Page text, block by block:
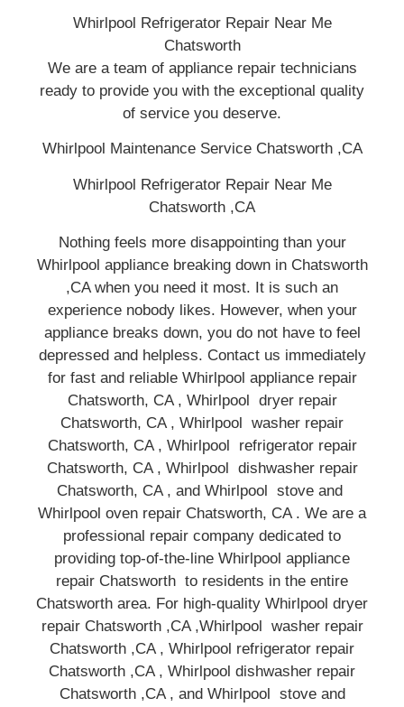
Whirlpool Refrigerator Repair Near Me
Chatsworth
We are a team of appliance repair technicians
ready to provide you with the exceptional quality
of service you deserve.
Whirlpool Maintenance Service Chatsworth ,CA
Whirlpool Refrigerator Repair Near Me
Chatsworth ,CA
Nothing feels more disappointing than your
Whirlpool appliance breaking down in Chatsworth
,CA when you need it most. It is such an
experience nobody likes. However, when your
appliance breaks down, you do not have to feel
depressed and helpless. Contact us immediately
for fast and reliable Whirlpool appliance repair
Chatsworth, CA , Whirlpool dryer repair
Chatsworth, CA , Whirlpool washer repair
Chatsworth, CA , Whirlpool refrigerator repair
Chatsworth, CA , Whirlpool dishwasher repair
Chatsworth, CA , and Whirlpool stove and
Whirlpool oven repair Chatsworth, CA . We are a
professional repair company dedicated to
providing top-of-the-line Whirlpool appliance
repair Chatsworth to residents in the entire
Chatsworth area. For high-quality Whirlpool dryer
repair Chatsworth ,CA ,Whirlpool washer repair
Chatsworth ,CA , Whirlpool refrigerator repair
Chatsworth ,CA , Whirlpool dishwasher repair
Chatsworth ,CA , and Whirlpool stove and